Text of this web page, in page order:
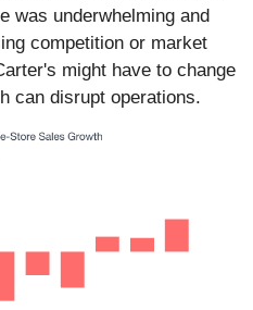
was underwhelming and
competition or market
might have to change
can disrupt operations.